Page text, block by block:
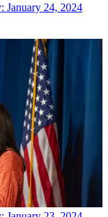
January 24, 2024